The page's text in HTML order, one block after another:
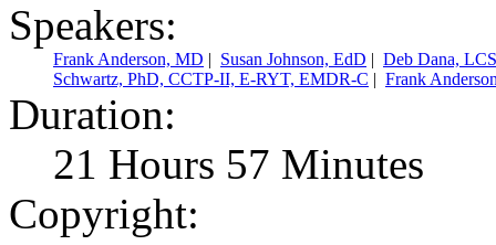
Speakers:
Frank Anderson, MD | Susan Johnson, EdD | Deb Dana,
Schwartz, PhD, CCTP-II, E-RYT, EMDR-C | Frank
Duration:
21 Hours 57 Minutes
Copyright: